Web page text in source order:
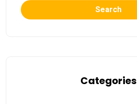
Search
Categories